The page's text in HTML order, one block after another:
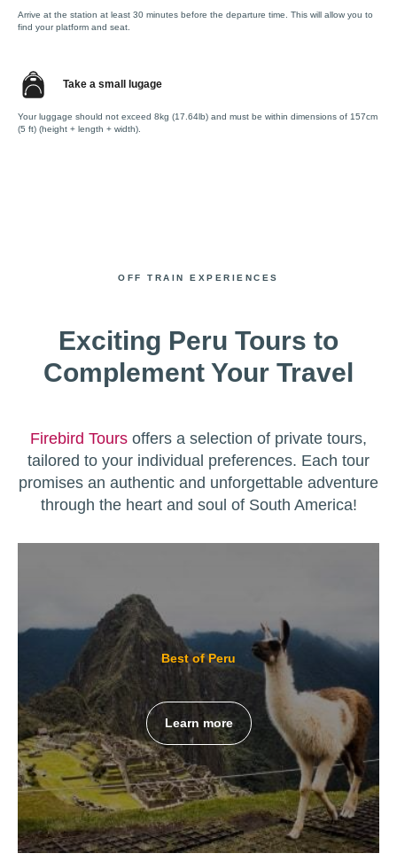
Arrive at the station at least 30 minutes before the departure time. This will allow you to
find your platform and seat.
Take a small lugage
Your luggage should not exceed 8kg (17.64lb) and must be within dimensions of 157cm
(5 ft) (height + length + width).
OFF TRAIN EXPERIENCES
Exciting Peru Tours to
Complement Your Travel
Firebird Tours offers a selection of private tours,
tailored to your individual preferences. Each tour
promises an authentic and unforgettable adventure
through the heart and soul of South America!
Best of Peru
Learn more